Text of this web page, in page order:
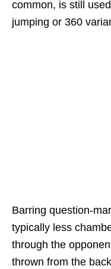
common, is still
jumping or 360
Barring question-
typically less
through the
thrown from the